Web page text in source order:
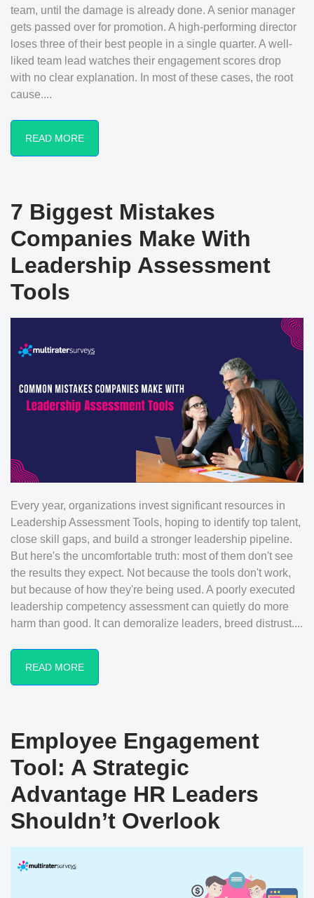
team, until the damage is already done. A senior manager
gets passed over for promotion. A high-performing director
loses three of their best people in a single quarter. A well-
liked team lead watches their engagement scores drop
with no clear explanation. In most of these cases, the root
cause....
READ MORE
7 Biggest Mistakes
Companies Make With
Leadership Assessment
Tools
Every year, organizations invest significant resources in
Leadership Assessment Tools, hoping to identify top talent,
close skill gaps, and build a stronger leadership pipeline.
But here's the uncomfortable truth: most of them don't see
the results they expect. Not because the tools don't work,
but because of how they're being used. A poorly executed
leadership competency assessment can quietly do more
harm than good. It can demoralize leaders, breed distrust....
READ MORE
Employee Engagement
Tool: A Strategic
Advantage HR Leaders
Shouldn’t Overlook